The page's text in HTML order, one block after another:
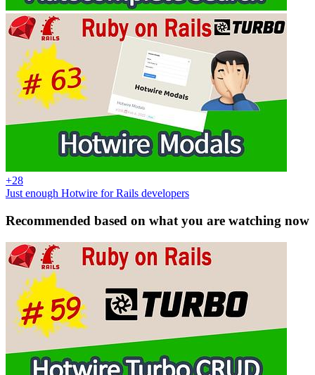
+28
Just enough Hotwire for Rails developers
Recommended based on what you are watching now